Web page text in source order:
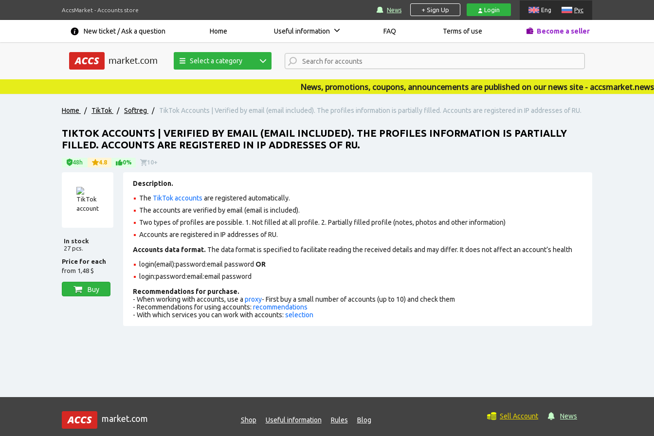
AccsMarket - Accounts store News + Sign Up Login Eng Рус
New ticket / Ask a question Home Useful information FAQ Terms of use Become a seller
Select a category
News, promotions, coupons, announcements are published on our news site - accsmarket.news
Home / TikTok / Softreg / TikTok Accounts | Verified by email (email included). The profiles information is partially filled. Accounts are registered in IP addresses of RU.
TIKTOK ACCOUNTS | VERIFIED BY EMAIL (EMAIL INCLUDED). THE PROFILES INFORMATION IS PARTIALLY
FILLED. ACCOUNTS ARE REGISTERED IN IP ADDRESSES OF RU.
48h 4.8 0% 10+
In stock
27 pcs.
Price for each
from 1,48 $
Buy
Description.
The TikTok accounts are registered automatically.
The accounts are verified by email (email is included).
Two types of profiles are possible. 1. Not filled at all profile. 2. Partially filled profile (notes, photos and other information)
Accounts are registered in IP addresses of RU.
Accounts data format. The data format is specified to facilitate reading the received details and may differ. It does not affect an account’s health
login(email):password:email password OR
login:password:email:email password
Recommendations for purchase.
- When working with accounts, use a proxy- First buy a small number of accounts (up to 10) and check them
- Recommendations for using accounts: recommendations
- With which services you can work with accounts: selection
market.com Shop Useful information Rules Blog Sell Account News